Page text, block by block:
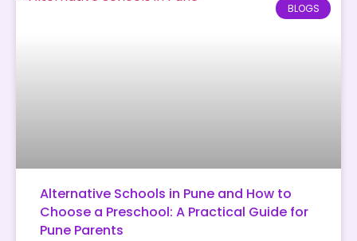
BLOGS
Alternative Schools in Pune and How to
Choose a Preschool: A Practical Guide for
Pune Parents